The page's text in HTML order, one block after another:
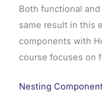
Both functional
same result in this
components with
course focuses on
Nesting